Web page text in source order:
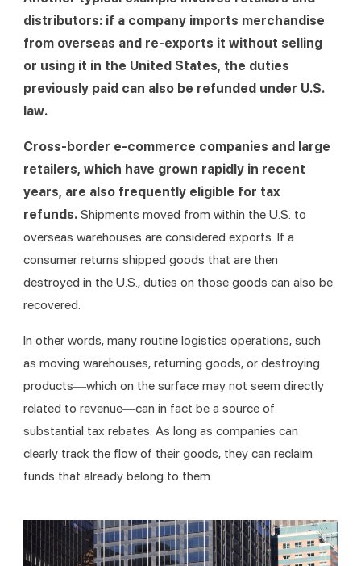
distributors: if a company imports merchandise
from overseas and re-exports it without selling
or using it in the United States, the duties
previously paid can also be refunded under U.S.
law.
Cross-border e-commerce companies and large
retailers, which have grown rapidly in recent
years, are also frequently eligible for tax
refunds. Shipments moved from within the U.S. to
overseas warehouses are considered exports. If a
consumer returns shipped goods that are then
destroyed in the U.S., duties on those goods can also be
recovered.
In other words, many routine logistics operations, such
as moving warehouses, returning goods, or destroying
products—which on the surface may not seem directly
related to revenue—can in fact be a source of
substantial tax rebates. As long as companies can
clearly track the flow of their goods, they can reclaim
funds that already belong to them.